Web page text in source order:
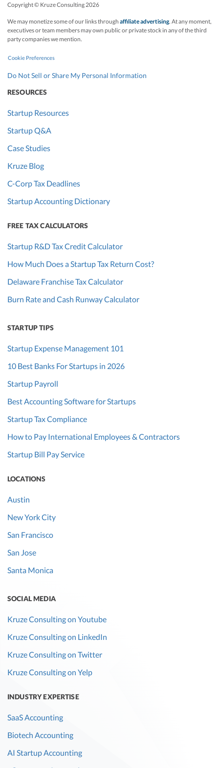
Copyright © Kruze Consulting2026
We may monetize some of our links through affiliate advertising. At any moment,
executives or team members may own public or private stock in any of the third
party companies we mention.
Cookie Preferences
Do Not Sell or Share My Personal Information
RESOURCES
Startup Resources
Startup Q&A
Case Studies
Kruze Blog
C-Corp Tax Deadlines
Startup Accounting Dictionary
FREE TAX CALCULATORS
Startup R&D Tax Credit Calculator
How Much Does a Startup Tax Return Cost?
Delaware Franchise Tax Calculator
Burn Rate and Cash Runway Calculator
STARTUP TIPS
Startup Expense Management 101
10 Best Banks For Startups in 2026
Startup Payroll
Best Accounting Software for Startups
Startup Tax Compliance
How to Pay International Employees & Contractors
Startup Bill Pay Service
LOCATIONS
Austin
New York City
San Francisco
San Jose
Santa Monica
SOCIAL MEDIA
Kruze Consulting on Youtube
Kruze Consulting on LinkedIn
Kruze Consulting on Twitter
Kruze Consulting on Yelp
INDUSTRY EXPERTISE
SaaS Accounting
Biotech Accounting
AI Startup Accounting